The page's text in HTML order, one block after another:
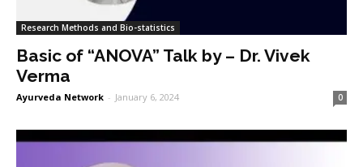
Research Methods and Bio-statistics
Basic of “ANOVA” Talk by – Dr. Vivek
Verma
Ayurveda Network - January 6, 2024 0